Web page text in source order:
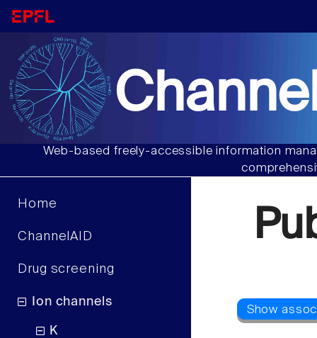
Web-based freely-accessible information
Home
ChannelAID
Drug screening
Ion channels
K